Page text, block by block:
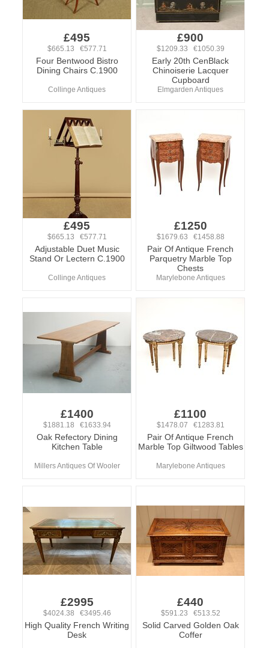
£495
$665.13 €577.71
Four Bentwood Bistro
Dining Chairs C.1900
Collinge Antiques
£900
$1209.33 €1050.39
Early 20th CenBlack
Chinoiserie Lacquer
Cupboard
Elmgarden Antiques
£495
$665.13 €577.71
Adjustable Duet Music
Stand Or Lectern C.1900
Collinge Antiques
£1250
$1679.63 €1458.88
Pair Of Antique French
Parquetry Marble Top
Chests
Marylebone Antiques
£1400
$1881.18 €1633.94
Oak Refectory Dining
Kitchen Table
Millers Antiques Of Wooler
£1100
$1478.07 €1283.81
Pair Of Antique French
Marble Top Giltwood Tables
Marylebone Antiques
£2995
$4024.38 €3495.46
High Quality French Writing
Desk
£440
$591.23 €513.52
Solid Carved Golden Oak
Coffer